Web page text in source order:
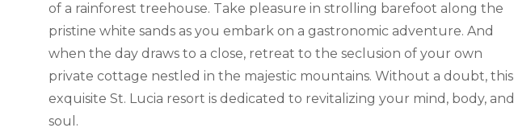
of a rainforest treehouse. Take pleasure in strolling barefoot along the
pristine white sands as you embark on a gastronomic adventure. And
when the day draws to a close, retreat to the seclusion of your own
private cottage nestled in the majestic mountains. Without a doubt, this
exquisite St. Lucia resort is dedicated to revitalizing your mind, body, and
soul.